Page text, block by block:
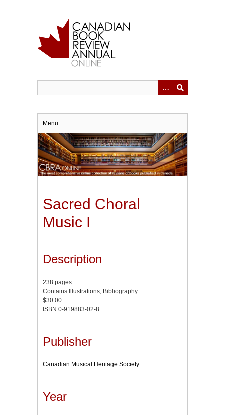
Menu
Sacred Choral
Music I
Description
238 pages
Contains Illustrations, Bibliography
$30.00
ISBN 0-919883-02-8
Publisher
Canadian Musical Heritage Society
Year